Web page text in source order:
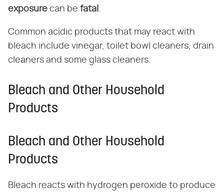
exposure can be fatal .
Common acidic products that may react with
bleach include vinegar, toilet bowl cleaners, drain
cleaners and some glass cleaners.
Bleach and Other Household
Products
Bleach and Other Household
Products
Bleach reacts with hydrogen peroxide to produce